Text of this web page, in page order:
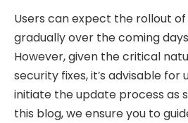
Users can expect the rollout of
gradually over the coming
However, given the critical
security fixes, it’s advisable for
initiate the update process as
this blog, we ensure you to